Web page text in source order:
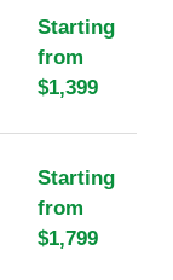
Starting
from
$1,399
Starting
from
$1,799